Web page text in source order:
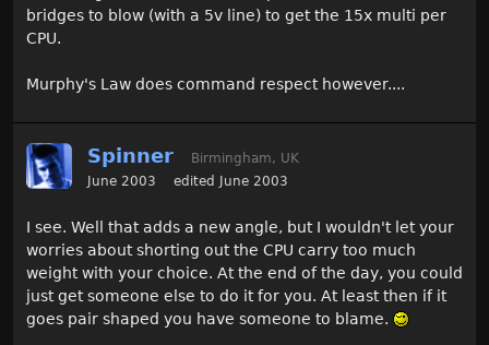
bridges to blow (with a 5v line) to get the 15x multi per
CPU.
Murphy's Law does command respect however....
Spinner
Birmingham, UK
June 2003
edited June 2003
I see. Well that adds a new angle, but I wouldn't let your
worries about shorting out the CPU carry too much
weight with your choice. At the end of the day, you could
just get someone else to do it for you. At least then if it
goes pair shaped you have someone to blame.